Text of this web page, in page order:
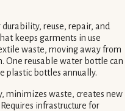
reuse, repair, and
keeps garments in use
waste, moving away from
One reusable water bottle can
plastic bottles annually.
minimizes waste, creates new
Requires infrastructure for